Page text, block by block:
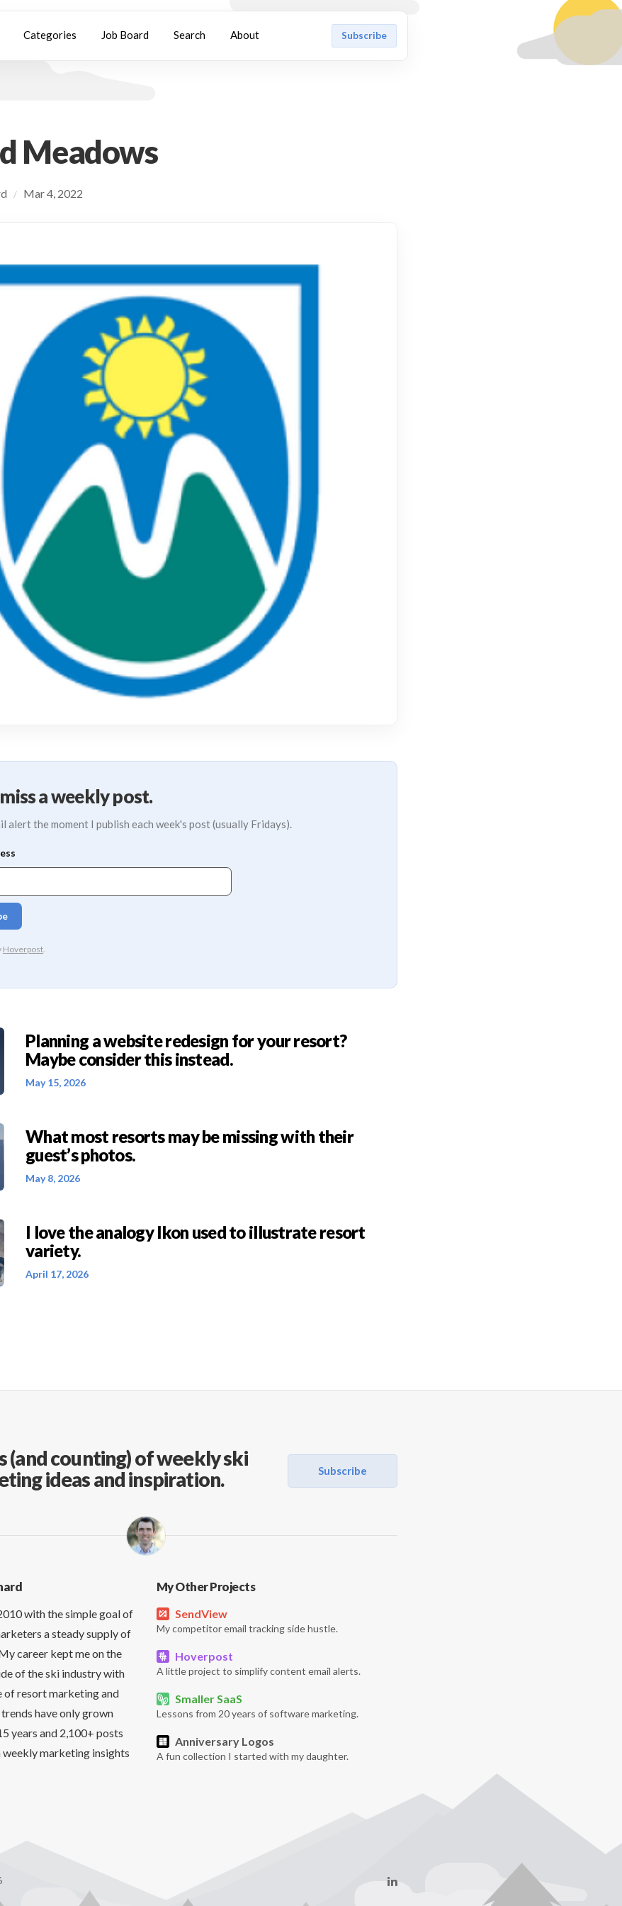
Categories Job Board Search About Subscribe
Meadows
/ Mar 4, 2022
a weekly post.
alert the moment I publish each week's post (usually Fridays).
Planning a website redesign for your resort?
Maybe consider this instead.
May 15, 2026
What most resorts may be missing with their
guest’s photos.
May 8, 2026
I love the analogy Ikon used to illustrate resort
variety.
April 17, 2026
(and counting) of weekly ski
ideas and inspiration.
Subscribe
with the simple goal of
a steady supply of
career kept me on the
of the ski industry with
of resort marketing and
have only grown
years and 2,100+ posts
marketing insights
My Other Projects
SendView
My competitor email tracking side hustle.
Hoverpost
A little project to simplify content email alerts.
Smaller SaaS
Lessons from 20 years of software marketing.
Anniversary Logos
A fun collection I started with my daughter.